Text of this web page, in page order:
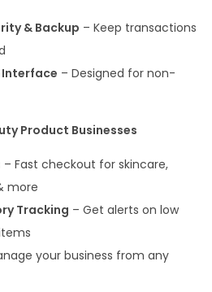
& Backup – Keep transactions
Interface – Designed for non-
Product Businesses
– Fast checkout for skincare,
more
Tracking – Get alerts on low
your business from any